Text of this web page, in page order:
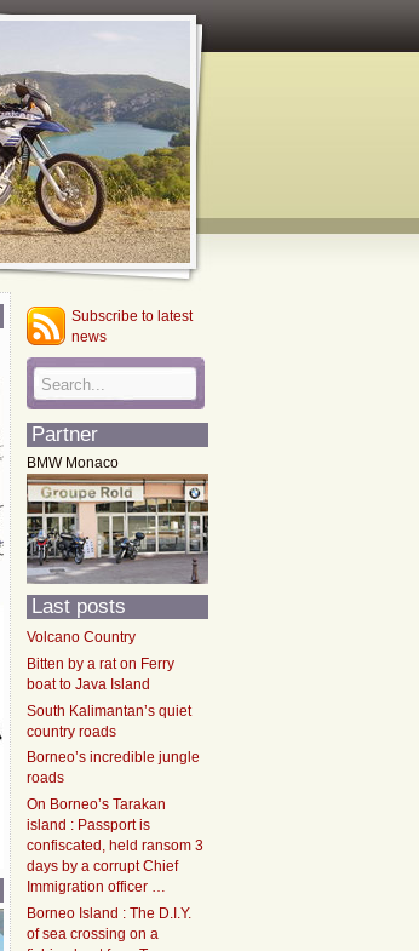
Subscribe to latest
news
Partner
BMW Monaco
Last posts
Volcano Country
Bitten by a rat on Ferry
boat to Java Island
South Kalimantan’s quiet
country roads
Borneo’s incredible jungle
roads
On Borneo’s Tarakan
island : Passport is
confiscated, held ransom 3
days by a corrupt Chief
Immigration officer …
Borneo Island : The D.I.Y.
of sea crossing on a